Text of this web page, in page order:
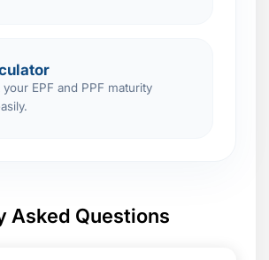
your EPF and PPF maturity
Asked Questions